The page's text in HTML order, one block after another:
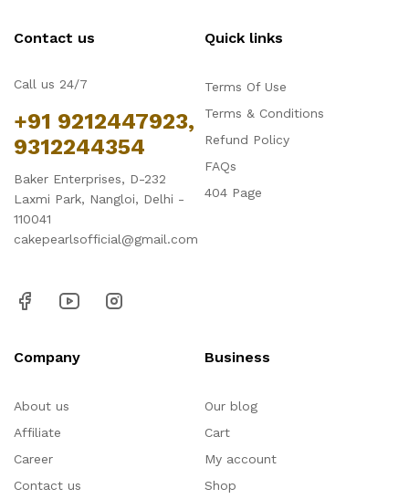
Contact us
Call us 24/7
+91 9212447923,
9312244354
Baker Enterprises, D-232
Laxmi Park, Nangloi, Delhi -
110041
cakepearlsofficial@gmail.com
Quick links
Terms Of Use
Terms & Conditions
Refund Policy
FAQs
404 Page
Company
About us
Affiliate
Career
Contact us
Business
Our blog
Cart
My account
Shop